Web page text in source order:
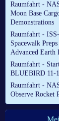
Raumfahrt -
Moon Base
Demonstrations
Raumfahrt -
Spacewalk
Advanced Earth
Raumfahrt -
BLUEBIRD 11-
Raumfahrt -
Observe Rocket